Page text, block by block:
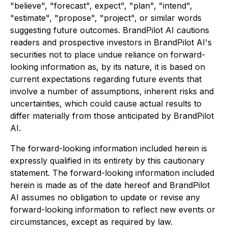
"believe", "forecast", expect", "plan", "intend",
"estimate", "propose", "project", or similar words
suggesting future outcomes. BrandPilot AI cautions
readers and prospective investors in BrandPilot AI's
securities not to place undue reliance on forward-
looking information as, by its nature, it is based on
current expectations regarding future events that
involve a number of assumptions, inherent risks and
uncertainties, which could cause actual results to
differ materially from those anticipated by BrandPilot
AI.
The forward-looking information included herein is
expressly qualified in its entirety by this cautionary
statement. The forward-looking information included
herein is made as of the date hereof and BrandPilot
AI assumes no obligation to update or revise any
forward-looking information to reflect new events or
circumstances, except as required by law.